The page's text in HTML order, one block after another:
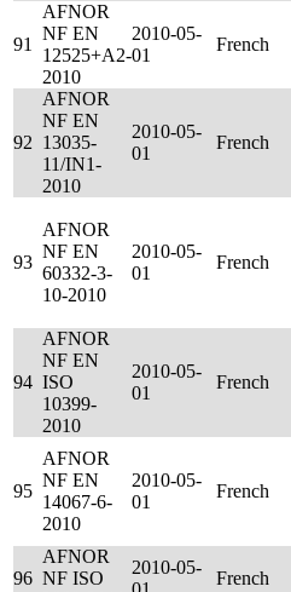
91
AFNOR
NF EN
12525+A2-
2010
2010-05-
01
French
92
AFNOR
NF EN
13035-
11/IN1-
2010
2010-05-
01
French
93
AFNOR
NF EN
60332-3-
10-2010
2010-05-
01
French
94
AFNOR
NF EN
ISO
10399-
2010
2010-05-
01
French
95
AFNOR
NF EN
14067-6-
2010
2010-05-
01
French
96
AFNOR
NF ISO
2010-05-
French